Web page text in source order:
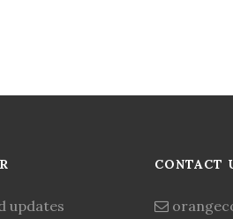
updates
CONTACT